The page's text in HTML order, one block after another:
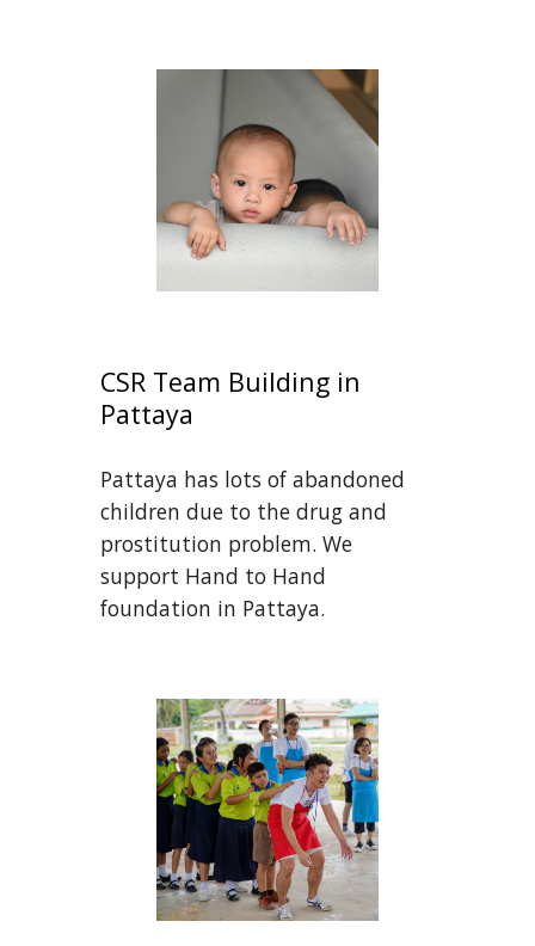
CSR Team Building in
Pattaya
Pattaya has lots of abandoned
children due to the drug and
prostitution problem. We
support Hand to Hand
foundation in Pattaya.